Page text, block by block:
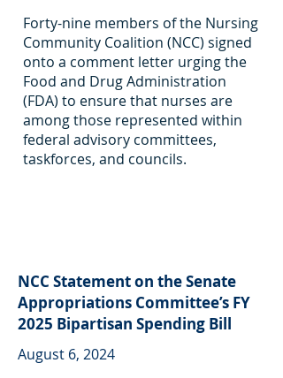
Forty-nine members of the Nursing
Community Coalition (NCC) signed
onto a comment letter urging the
Food and Drug Administration
(FDA) to ensure that nurses are
among those represented within
federal advisory committees,
taskforces, and councils.
NCC Statement on the Senate
Appropriations Committee’s FY
2025 Bipartisan Spending Bill
August 6, 2024